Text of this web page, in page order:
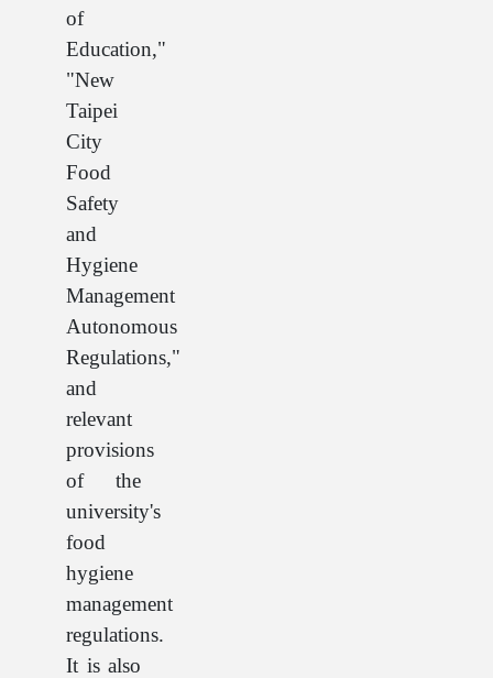
of
Education,"
"New
Taipei
City
Food
Safety
and
Hygiene
Management
Autonomous
Regulations,"
and
relevant
provisions
of the
university's
food
hygiene
management
regulations.
It is also